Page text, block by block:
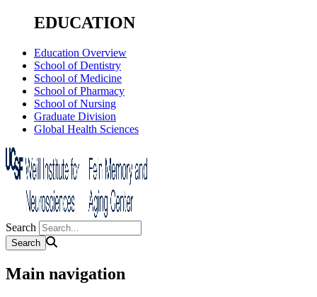
EDUCATION
Education Overview
School of Dentistry
School of Medicine
School of Pharmacy
School of Nursing
Graduate Division
Global Health Sciences
Search
Main navigation